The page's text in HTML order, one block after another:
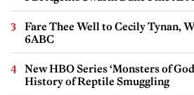
Fare Thee Well to Cecily Tynan,
6ABC
New HBO Series ‘Monsters of
History of Reptile Smuggling